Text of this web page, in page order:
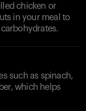
chicken or
in your meal to
such as spinach,
which helps